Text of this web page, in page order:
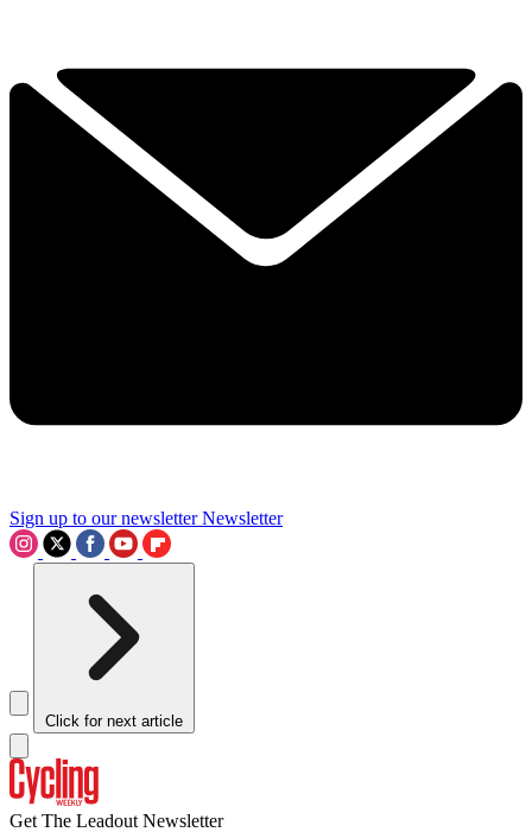
Sign up to our newsletter Newsletter
Click for next article
Get The Leadout Newsletter